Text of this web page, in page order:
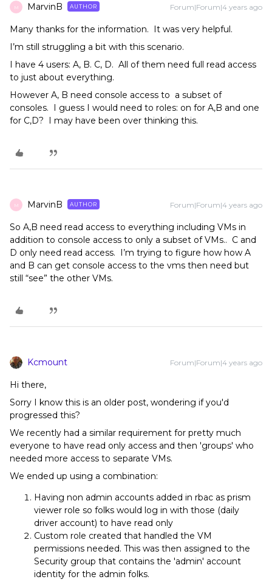
M MarvinB AUTHOR Forum|Forum|4 years ago
Many thanks for the information. It was very helpful.
I’m still struggling a bit with this scenario.
I have 4 users: A, B. C, D. All of them need full read access
to just about everything.
However A, B need console access to a subset of
consoles. I guess I would need to roles: on for A,B and one
for C,D? I may have been over thinking this.
M MarvinB AUTHOR Forum|Forum|4 years ago
So A,B need read access to everything including VMs in
addition to console access to only a subset of VMs.. C and
D only need read access. I’m trying to figure how how A
and B can get console access to the vms then need but
still “see” the other VMs.
Kcmount Forum|Forum|4 years ago
Hi there,
Sorry I know this is an older post, wondering if you'd
progressed this?
We recently had a similar requirement for pretty much
everyone to have read only access and then 'groups' who
needed more access to separate VMs.
We ended up using a combination:
Having non admin accounts added in rbac as prism
viewer role so folks would log in with those (daily
driver account) to have read only
Custom role created that handled the VM
permissions needed. This was then assigned to the
Security group that contains the 'admin' account
identity for the admin folks.